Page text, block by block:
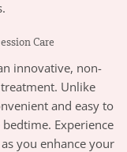
Care
innovative, non-
treatment. Unlike
and easy to
Experience
you enhance your